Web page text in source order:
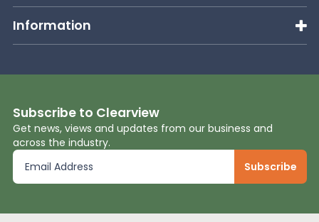
Contact
Information
Subscribe to Clearview
Get news, views and updates from our business and
across the industry.